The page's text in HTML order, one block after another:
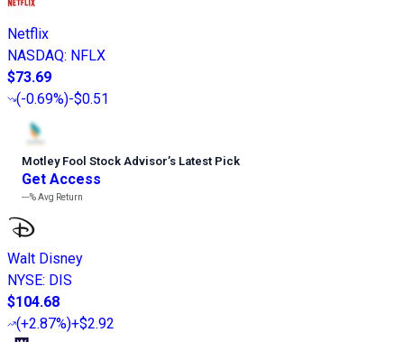
Netflix
NASDAQ: NFLX
$73.69
(-0.69%)-$0.51
Motley Fool Stock Advisor’s Latest Pick
Get Access
---%Avg Return
Walt Disney
NYSE: DIS
$104.68
(+2.87%)+$2.92